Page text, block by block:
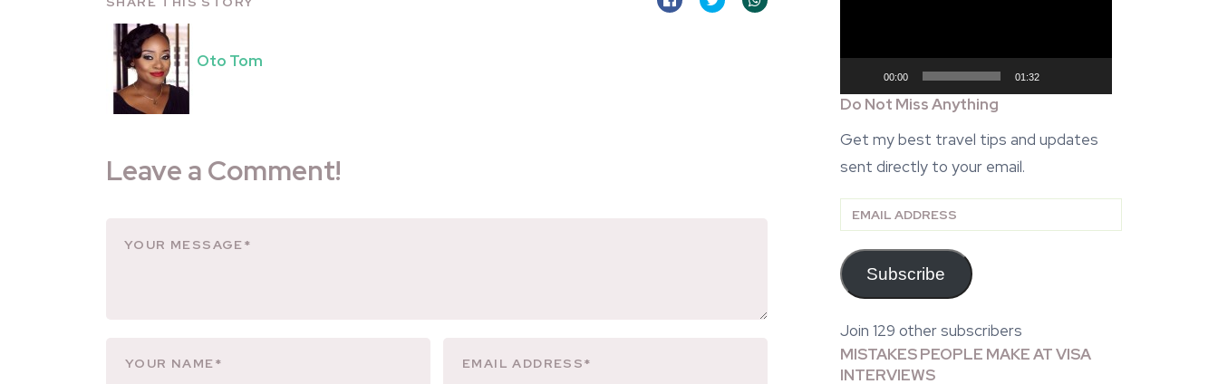
Oto Tom
Leave a Comment!
00:00 01:32
Do Not Miss Anything
Get my best travel tips and updates
sent directly to your email.
Email
Subscribe
Join 129 other subscribers
MISTAKES PEOPLE MAKE AT VISA
INTERVIEWS